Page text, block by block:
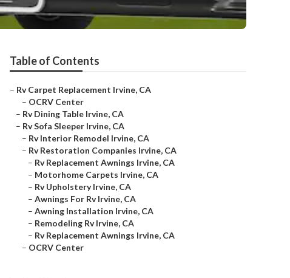
Table of Contents
– Rv Carpet Replacement Irvine, CA
– OCRV Center
– Rv Dining Table Irvine, CA
– Rv Sofa Sleeper Irvine, CA
– Rv Interior Remodel Irvine, CA
– Rv Restoration Companies Irvine, CA
– Rv Replacement Awnings Irvine, CA
– Motorhome Carpets Irvine, CA
– Rv Upholstery Irvine, CA
– Awnings For Rv Irvine, CA
– Awning Installation Irvine, CA
– Remodeling Rv Irvine, CA
– Rv Replacement Awnings Irvine, CA
– OCRV Center